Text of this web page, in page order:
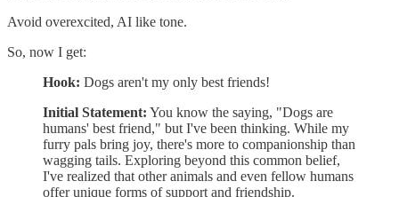
Avoid overexcited, AI like tone.
So, now I get:
Hook: Dogs aren't my only best friends!
Initial Statement: You know the saying, "Dogs are
humans' best friend," but I've been thinking. While my
furry pals bring joy, there's more to companionship than
wagging tails. Exploring beyond this common belief,
I've realized that other animals and even fellow humans
offer unique forms of support and friendship.